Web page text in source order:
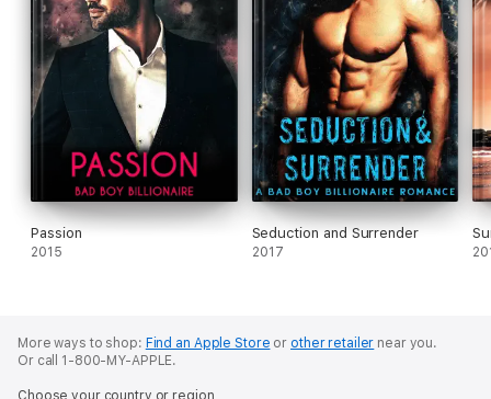
Passion
2015
Seduction and Surrender
2017
More ways to shop: Find an Apple Store or other retailer near you.
Or call 1-800-MY-APPLE.
Choose your country or region